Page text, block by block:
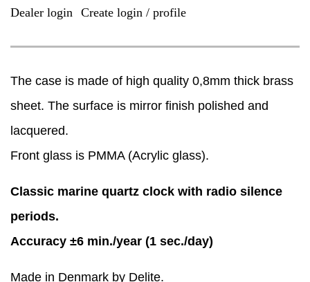
Dealer login Create login / profile
The case is made of high quality 0,8mm thick brass
sheet. The surface is mirror finish polished and
lacquered.
Front glass is PMMA (Acrylic glass).
Classic marine quartz clock with radio silence
periods.
Accuracy ±6 min./year (1 sec./day)
Made in Denmark by Delite.